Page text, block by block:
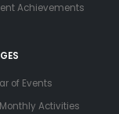
Achievements
of Events
Monthly Activities